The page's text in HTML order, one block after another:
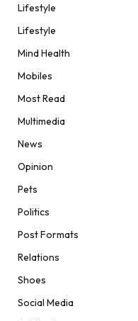
Lifestyle
Lifestyle
Mind Health
Mobiles
Most Read
Multimedia
News
Opinion
Pets
Politics
Post Formats
Relations
Shoes
Social Media